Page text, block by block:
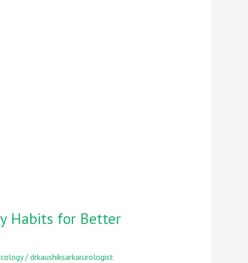
Habits for Better
/ drkaushiksarkarurologist